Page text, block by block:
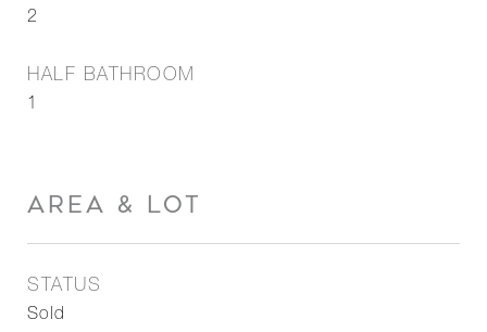
2
HALF BATHROOM
1
AREA & LOT
STATUS
Sold